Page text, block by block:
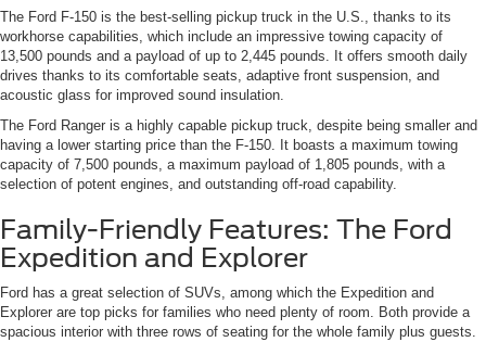
The Ford F-150 is the best-selling pickup truck in the U.S., thanks to its
workhorse capabilities, which include an impressive towing capacity of
13,500 pounds and a payload of up to 2,445 pounds. It offers smooth daily
drives thanks to its comfortable seats, adaptive front suspension, and
acoustic glass for improved sound insulation.
The Ford Ranger is a highly capable pickup truck, despite being smaller and
having a lower starting price than the F-150. It boasts a maximum towing
capacity of 7,500 pounds, a maximum payload of 1,805 pounds, with a
selection of potent engines, and outstanding off-road capability.
Family-Friendly Features: The Ford
Expedition and Explorer
Ford has a great selection of SUVs, among which the Expedition and
Explorer are top picks for families who need plenty of room. Both provide a
spacious interior with three rows of seating for the whole family plus guests.